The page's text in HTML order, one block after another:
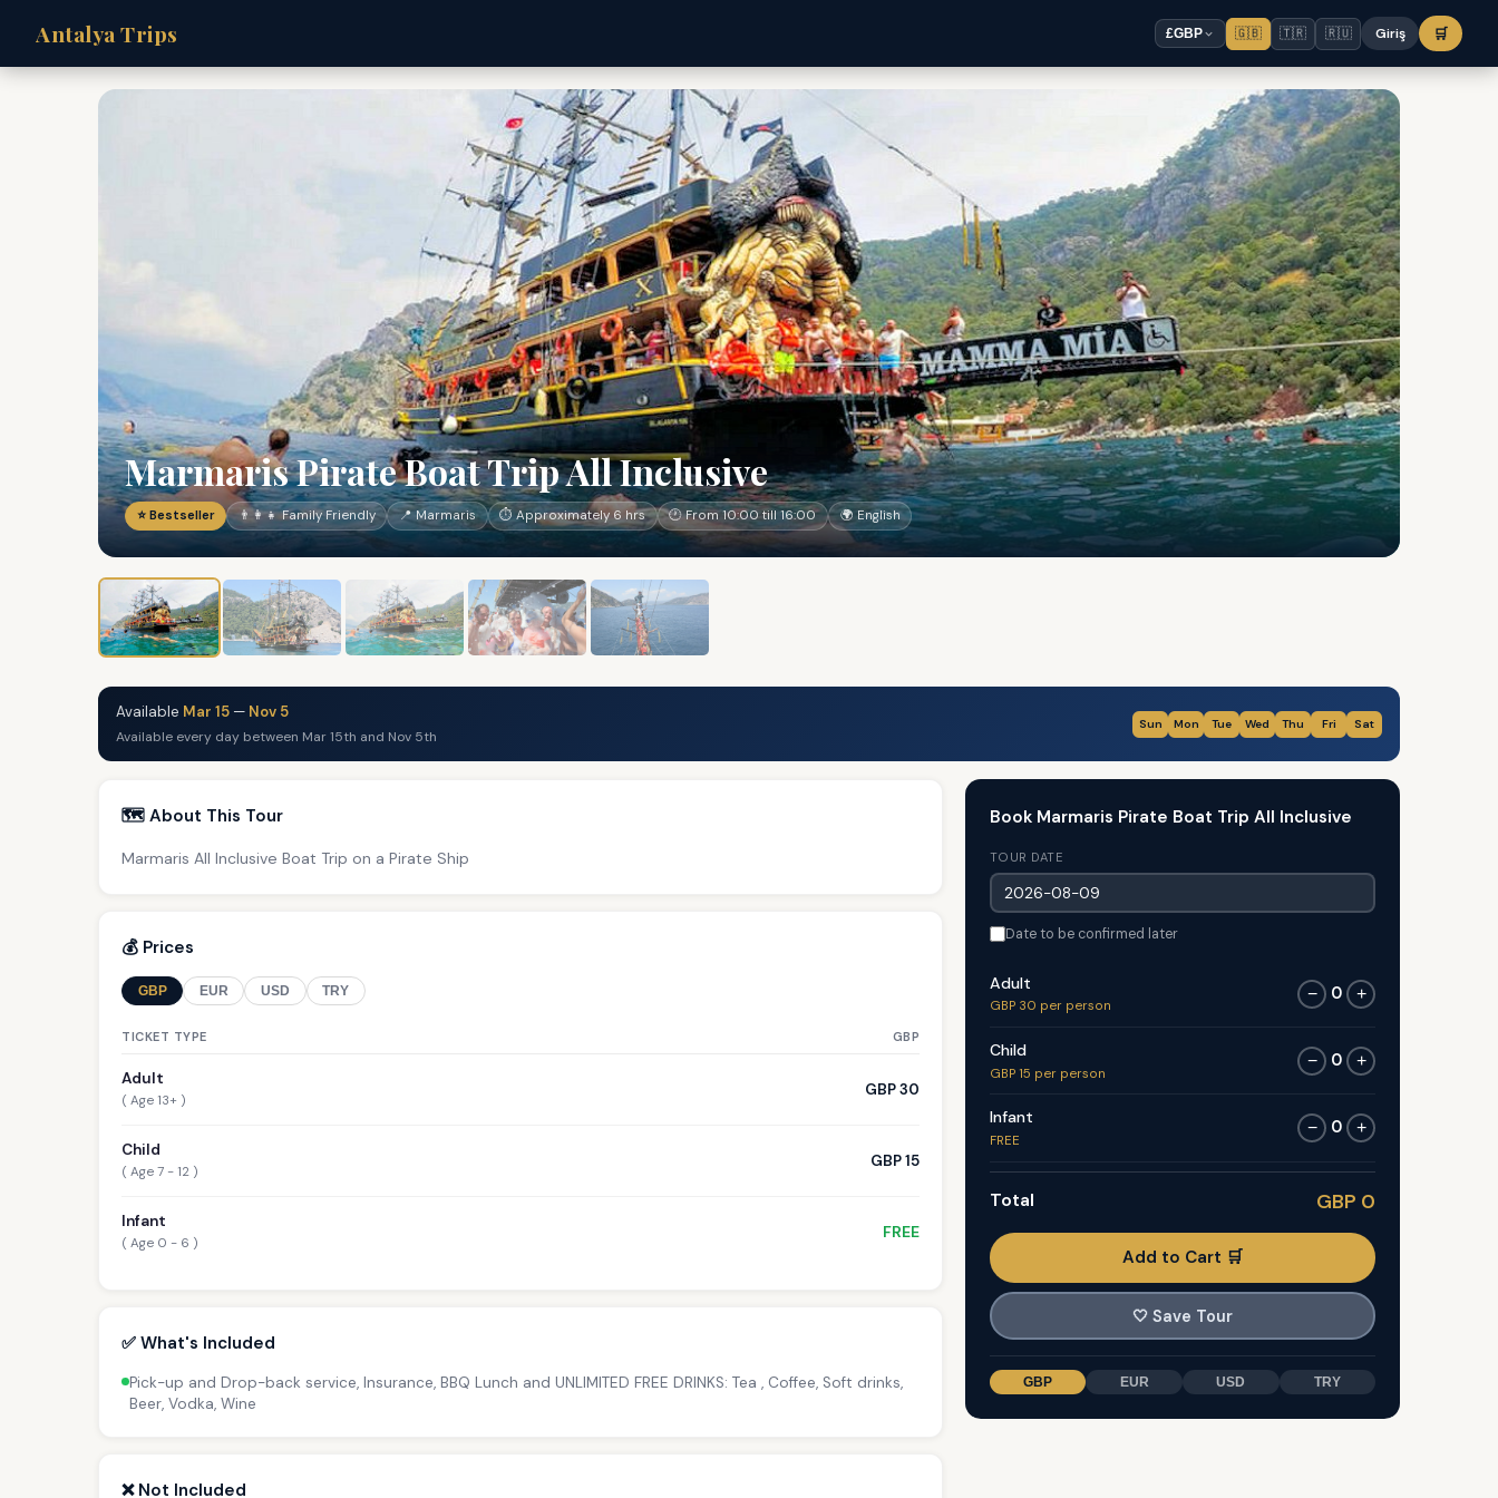
Antalya Trips £GBP 🇬🇧 🇹🇷 🇷🇺 Giriş 🛒
Marmaris Pirate Boat Trip All Inclusive
⭐ Bestseller 👨‍👩‍👧 Family Friendly 📍 Marmaris ⏱ Approximately 6 hrs 🕐 From 10:00 till 16:00 🌍 English
Available Mar 15 — Nov 5
Available every day between Mar 15th and Nov 5th
Sun Mon Tue Wed Thu Fri Sat
🗺️ About This Tour
Marmaris All Inclusive Boat Trip on a Pirate Ship
💰 Prices
GBP EUR USD TRY
TICKET TYPE GBP
Adult
( Age 13+ )
GBP 30
Child
( Age 7 - 12 )
GBP 15
Infant
( Age 0 - 6 )
FREE
✅ What's Included
Pick-up and Drop-back service, Insurance, BBQ Lunch and UNLIMITED FREE DRINKS: Tea , Coffee, Soft drinks,
Beer, Vodka, Wine
❌ Not Included
Book Marmaris Pirate Boat Trip All Inclusive
TOUR DATE
Date to be confirmed later
Adult
GBP 30 per person
− 0 +
Child
GBP 15 per person
− 0 +
Infant
FREE
− 0 +
Total GBP 0
Add to Cart 🛒
🤍 Save Tour
GBP EUR USD TRY